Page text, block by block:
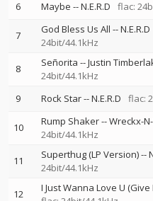
6
Maybe --N.E.R.D flac:
7 God Bless Us All --N.E.R.D
24bit/44.1kHz
8 Señorita --Justin
24bit/44.1kHz
9 Rock Star--N.E.R.D flac:
10 Rump Shaker--Wreckx-
24bit/44.1kHz
11 Superthug (LP Version)--
24bit/44.1kHz
12 I Just Wanna Love U (Give